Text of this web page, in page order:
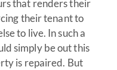
that renders their
their tenant to
to live. In such a
simply be out this
is repaired. But